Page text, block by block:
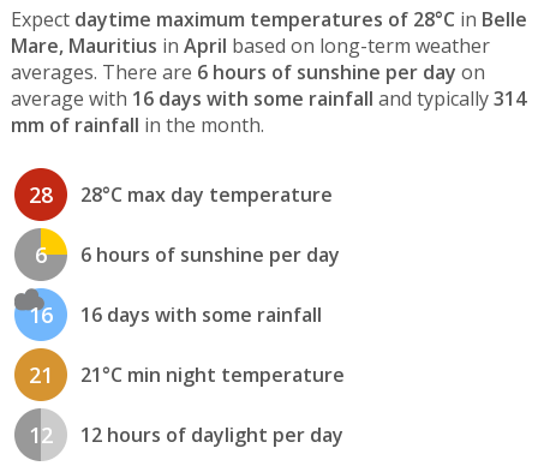
Expect daytime maximum temperatures of 28°C in Belle
Mare, Mauritius in April based on long-term weather
averages. There are 6 hours of sunshine per day on
average with 16 days with some rainfall and typically314
mm of rainfall in the month.
28 28°C max day temperature
6 6 hours of sunshine per day
16 16 days with some rainfall
21 21°C min night temperature
12 12 hours of daylight per day